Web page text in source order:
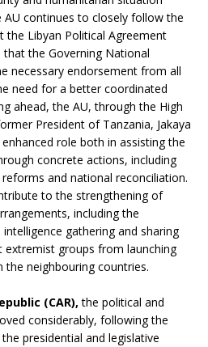
continues to closely follow the
Libyan Political Agreement
the Governing National
necessary endorsement from all
need for a better coordinated
ahead, the AU, through the High
President of Tanzania, Jakaya
role both in assisting the
concrete actions, including
and national reconciliation.
to the strengthening of
including the
gathering and sharing
groups from launching
the neighbouring countries.
(CAR), the political and
considerably, following the
presidential and legislative